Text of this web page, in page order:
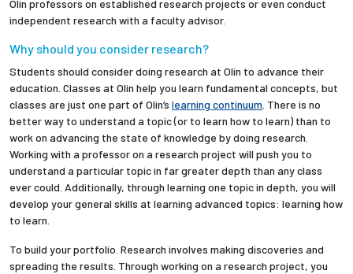
Employers + Sponsors
Parents + Families
Alumni
Current Students
Olin professors on established research projects or even conduct
independent research with a faculty advisor.
Why should you consider research?
Students should consider doing research at Olin to advance their
education. Classes at Olin help you learn fundamental concepts, but
classes are just one part of Olin’s learning continuum . There is no
better way to understand a topic (or to learn how to learn) than to
work on advancing the state of knowledge by doing research.
Working with a professor on a research project will push you to
understand a particular topic in far greater depth than any class
ever could. Additionally, through learning one topic in depth, you will
develop your general skills at learning advanced topics: learning how
to learn.
To build your portfolio. Research involves making discoveries and
spreading the results. Through working on a research project, you